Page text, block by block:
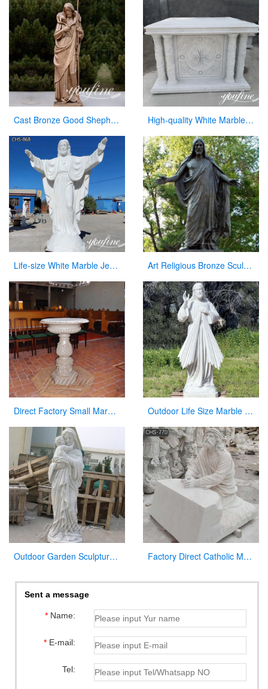
Cast Bronze Good Shepherd Statue for Sale High-quality White Marble Church Altars Manufacturer CHS-901
Life-size White Marble Jesus Garden Statue for Sale CHS-868 Art Religious Bronze Sculpture Jesus Christ Statue for Garden Decor
Direct Factory Small Marble Font Large Variety In Stock Now Outdoor Life Size Marble Divine Mercy Statue Supplier CHS-951
Outdoor Garden Sculpture Virgin Mary and Jesus Catholic Figures Statue for Sale Factory Direct Catholic Marble Jesus Life Size Sculpture for Church CHS-770
Sent a message
*Name:
*E-mail:
Tel: